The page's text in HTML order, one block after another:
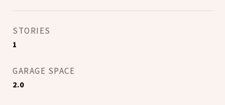
STORIES
1
GARAGE SPACE
2.0